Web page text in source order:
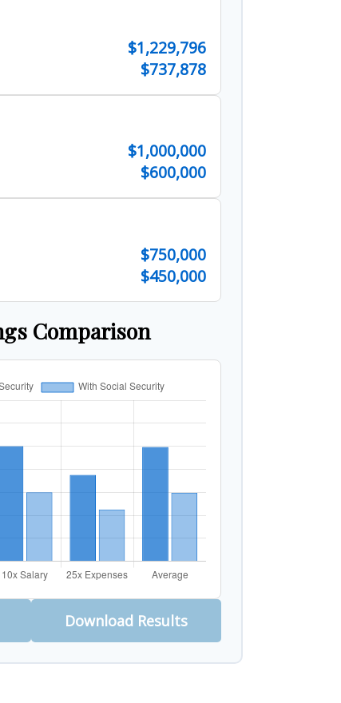
$1,229,796
$737,878
$1,000,000
$600,000
$750,000
$450,000
Comparison
Download Results